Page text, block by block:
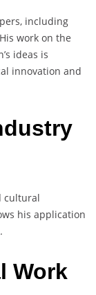
including
work on the
ideas is
innovation and
cultural
his application
Work